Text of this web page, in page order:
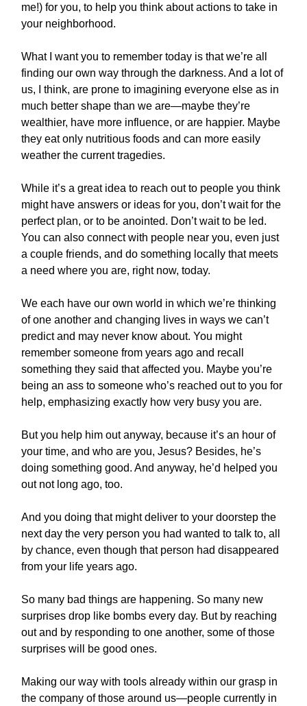
me!) for you, to help you think about actions to take in
your neighborhood.
What I want you to remember today is that we’re all
finding our own way through the darkness. And a lot of
us, I think, are prone to imagining everyone else as in
much better shape than we are—maybe they’re
wealthier, have more influence, or are happier. Maybe
they eat only nutritious foods and can more easily
weather the current tragedies.
While it’s a great idea to reach out to people you think
might have answers or ideas for you, don’t wait for the
perfect plan, or to be anointed. Don’t wait to be led.
You can also connect with people near you, even just
a couple friends, and do something locally that meets
a need where you are, right now, today.
We each have our own world in which we’re thinking
of one another and changing lives in ways we can’t
predict and may never know about. You might
remember someone from years ago and recall
something they said that affected you. Maybe you’re
being an ass to someone who’s reached out to you for
help, emphasizing exactly how very busy you are.
But you help him out anyway, because it’s an hour of
your time, and who are you, Jesus? Besides, he’s
doing something good. And anyway, he’d helped you
out not long ago, too.
And you doing that might deliver to your doorstep the
next day the very person you had wanted to talk to, all
by chance, even though that person had disappeared
from your life years ago.
So many bad things are happening. So many new
surprises drop like bombs every day. But by reaching
out and by responding to one another, some of those
surprises will be good ones.
Making our way with tools already within our grasp in
the company of those around us—people currently in